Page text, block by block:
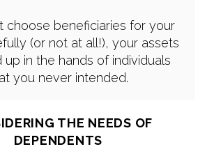
choose beneficiaries for your
(or not at all!), your assets
up in the hands of individuals
you never intended.
THE NEEDS OF
DEPENDENTS